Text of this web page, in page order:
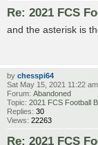
Re: 2021 FCS
and the asterisk is
by chesspi64
Sat May 15, 2021 11:22 am
Forum: Abandoned
Topic: 2021 FCS Football
Replies: 30
Views: 22263
Re: 2021 FCS